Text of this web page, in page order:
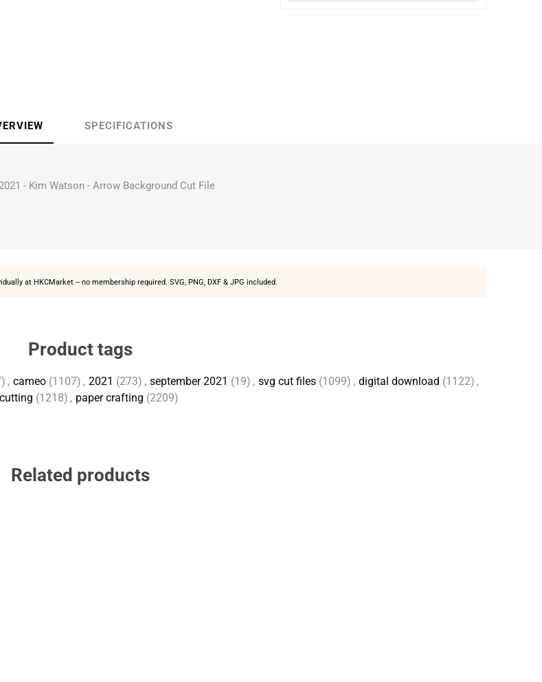
SPECIFICATIONS
- Kim Watson - Arrow Background Cut File
at HKCMarket-- no membership required. SVG, PNG, DXF & JPG included.
Product tags
, cameo (1107) , 2021 (273) , september 2021 (19) , svg cut files (1099) , digital download (1122) ,
(1218) , paper crafting (2209)
Related products